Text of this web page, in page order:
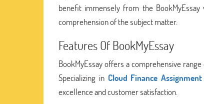
benefit immensely from the
comprehension of the subject matter.
Features Of BookMyEssay
BookMyEssay offers a comprehensive
Specializing in Cloud Finance
excellence and customer satisfaction.